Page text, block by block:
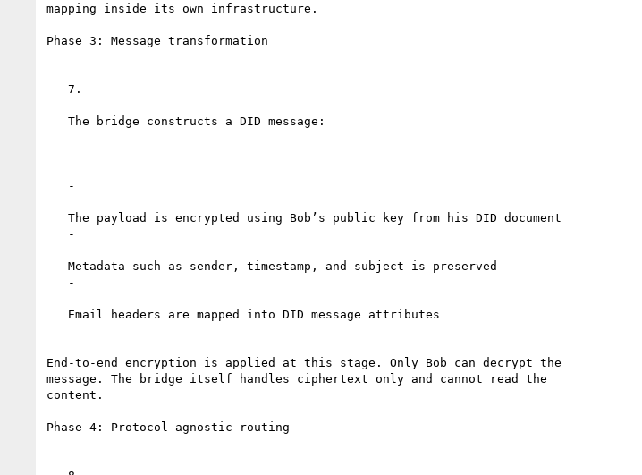
mapping inside its own infrastructure.
Phase 3: Message transformation
End-to-end encryption is applied at this stage. Only Bob can decrypt the
message. The bridge itself handles ciphertext only and cannot read the
content.
Phase 4: Protocol-agnostic routing